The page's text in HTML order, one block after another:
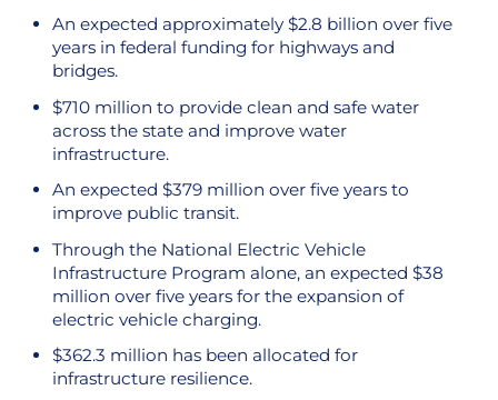
An expected approximately $2.8 billion over five
years in federal funding for highways and
bridges.
$710 million to provide clean and safe water
across the state and improve water
infrastructure.
An expected $379 million over five years to
improve public transit.
Through the National Electric Vehicle
Infrastructure Program alone, an expected $38
million over five years for the expansion of
electric vehicle charging.
$362.3 million has been allocated for
infrastructure resilience.